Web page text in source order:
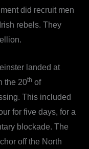
did recruit men
rebels. They
landed at
the 20th of
This included
for five days, for a
blockade. The
off the North